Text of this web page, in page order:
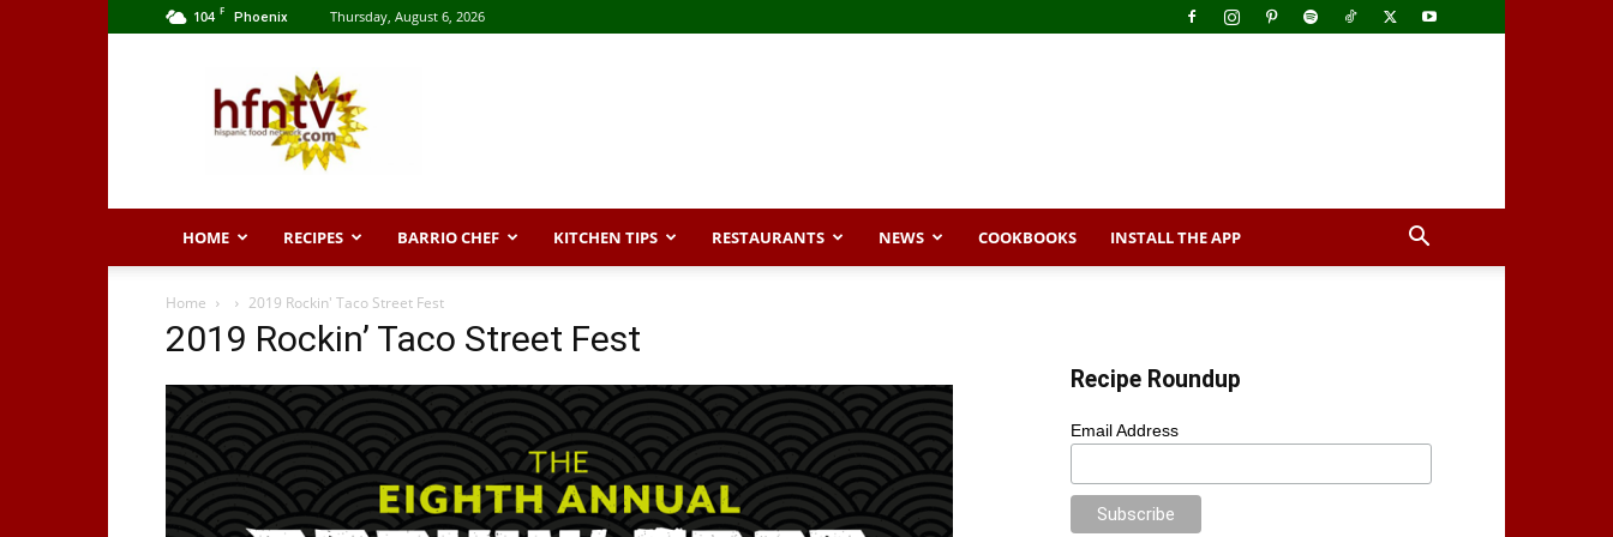
104 F Phoenix Thursday, August 6, 2026
HOME RECIPES BARRIO CHEF KITCHEN TIPS RESTAURANTS NEWS COOKBOOKS INSTALL THE APP
Home 2019 Rockin' Taco Street Fest
2019 Rockin’ Taco Street Fest
Recipe Roundup
Email Address